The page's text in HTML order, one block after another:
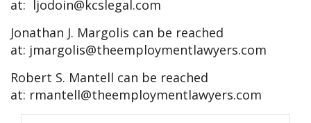
at: ljodoin@kcslegal.com
Jonathan J. Margolis can be reached
at: jmargolis@theemploymentlawyers.com
Robert S. Mantell can be reached
at: rmantell@theemploymentlawyers.com